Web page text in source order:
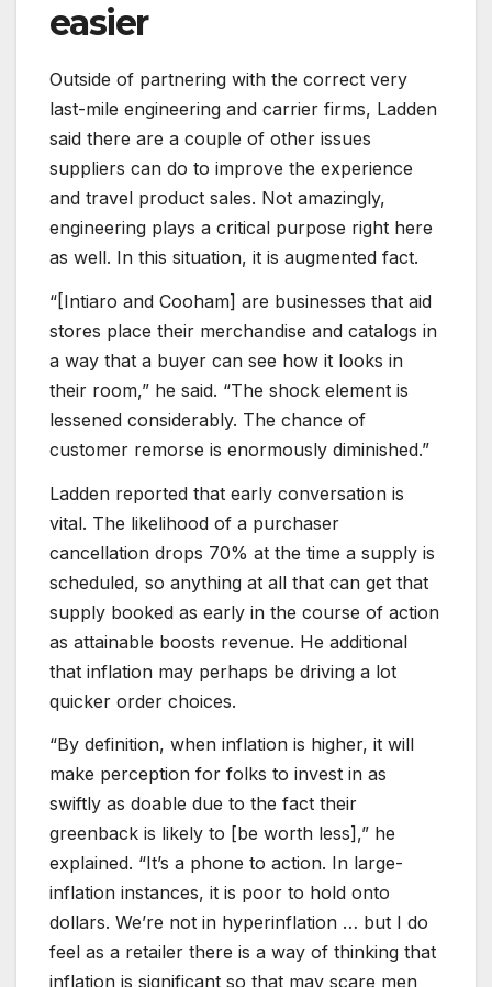
easier
Outside of partnering with the correct very
last-mile engineering and carrier firms, Ladden
said there are a couple of other issues
suppliers can do to improve the experience
and travel product sales. Not amazingly,
engineering plays a critical purpose right here
as well. In this situation, it is augmented fact.
“[Intiaro and Cooham] are businesses that aid
stores place their merchandise and catalogs in
a way that a buyer can see how it looks in
their room,” he said. “The shock element is
lessened considerably. The chance of
customer remorse is enormously diminished.”
Ladden reported that early conversation is
vital. The likelihood of a purchaser
cancellation drops 70% at the time a supply is
scheduled, so anything at all that can get that
supply booked as early in the course of action
as attainable boosts revenue. He additional
that inflation may perhaps be driving a lot
quicker order choices.
“By definition, when inflation is higher, it will
make perception for folks to invest in as
swiftly as doable due to the fact their
greenback is likely to [be worth less],” he
explained. “It’s a phone to action. In large-
inflation instances, it is poor to hold onto
dollars. We’re not in hyperinflation … but I do
feel as a retailer there is a way of thinking that
inflation is significant so that may scare men